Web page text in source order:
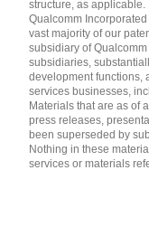
structure, as applicable.
Qualcomm
vast majority of our
subsidiary of
subsidiaries,
development functions,
services businesses,
Materials that are as of
press releases,
been superseded by
Nothing in these
services or materials